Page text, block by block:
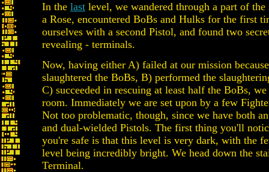
In the last level, we wandered through a part of the
a Rose, encountered BoBs and Hulks for the first
ourselves with a second Pistol, and found two
revealing - terminals.
Now, having either A) failed at our mission
slaughtered the BoBs, B) performed the
C) succeeded in rescuing at least half the BoBs,
room. Immediately we are set upon by a few
Not too problematic, though, since we have both
and dual-wielded Pistols. The first thing you'll
you're safe is that this level is very dark, with the
level being incredibly bright. We head down the
Terminal.